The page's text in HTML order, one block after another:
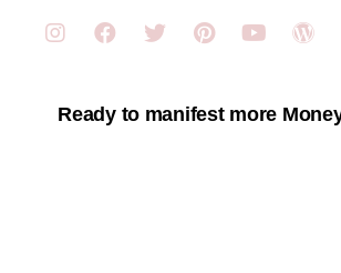
Ready to manifest more